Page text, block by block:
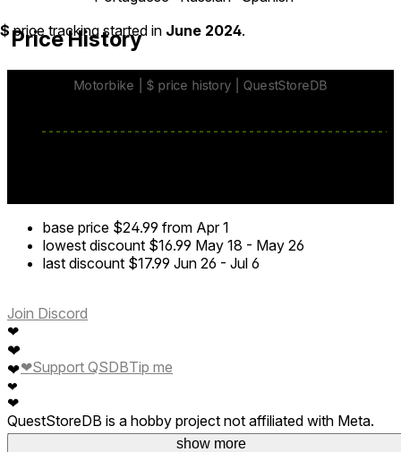
show more
Price History
$ price tracking started in June 2024.
base price $24.99 from Apr 1
lowest discount $16.99 May 18 - May 26
last discount $17.99 Jun 26 - Jul 6
Join Discord
❤
❤
❤
❤
❤
❤Support QSDBTip me
QuestStoreDB is a hobby project not affiliated with Meta.
Your donations are welcome.